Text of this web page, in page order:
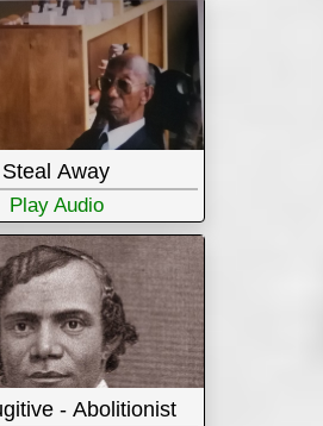
Steal Away
Play Audio
- Abolitionist